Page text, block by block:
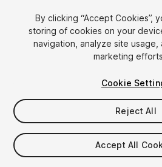
1/2
$15
Taxes/VAT calculated at checkout
By clicking “Accept Cookies”,
storing of cookies on your
navigation, analyze site usage,
marketing
Cookie
Reject All
Accept All